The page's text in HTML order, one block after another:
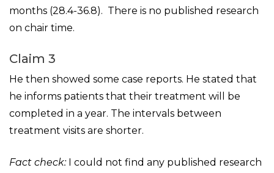
months (28.4-36.8). There is no published research
on chair time.
Claim 3
He then showed some case reports. He stated that
he informs patients that their treatment will be
completed in a year. The intervals between
treatment visits are shorter.
Fact check: I could not find any published research